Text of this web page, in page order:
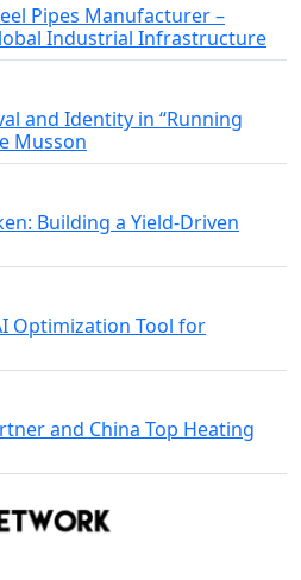
Pipes Manufacturer –
Industrial Infrastructure
and Identity in “Running
Musson
Building a Yield-Driven
Optimization Tool for
and China Top Heating